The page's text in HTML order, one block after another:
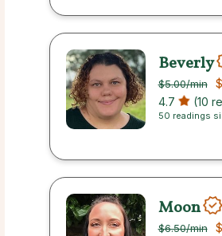
Beverly
$5.00/min
4.7 (10
50 readings
Moon
$6.50/min